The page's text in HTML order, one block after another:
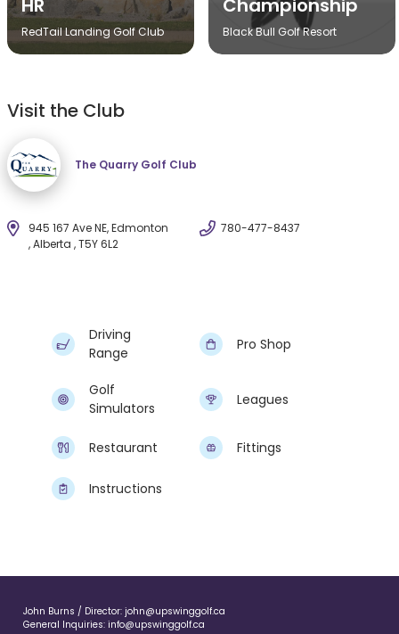
HR
RedTail Landing Golf Club
Championship
Black Bull Golf Resort
Visit the Club
The Quarry Golf Club
945 167 Ave NE, Edmonton
, Alberta , T5Y 6L2
780-477-8437
Driving
Range
Pro Shop
Golf
Simulators
Leagues
Restaurant Fittings
Instructions
John Burns / Director: john@upswinggolf.ca
General Inquiries: info@upswinggolf.ca